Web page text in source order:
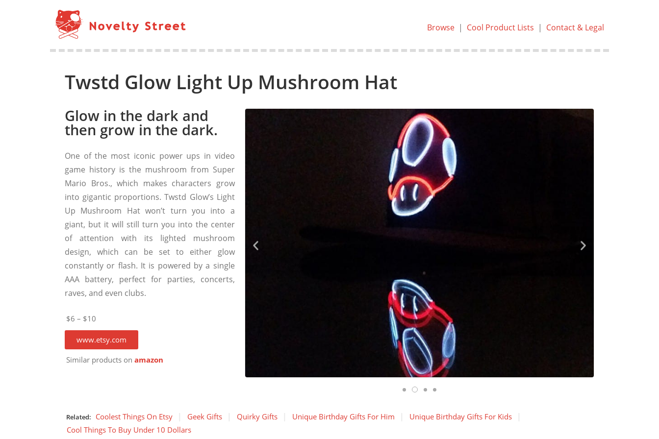
Browse| Cool Product Lists | Contact & Legal
Twstd Glow Light Up Mushroom Hat
Glow in the dark and
then grow in the dark.
One of the most iconic power ups in video
game history is the mushroom from Super
Mario Bros., which makes characters grow
into gigantic proportions. Twstd Glow’s Light
Up Mushroom Hat won’t turn you into a
giant, but it will still turn you into the center
of attention with its lighted mushroom
design, which can be set to either glow
constantly or flash. It is powered by a single
AAA battery, perfect for parties, concerts,
raves, and even clubs.
$6 – $10
www.etsy.com
Similar products on amazon
Related: Coolest Things On Etsy Geek Gifts Quirky Gifts Unique Birthday Gifts For Him
Unique Birthday Gifts For Kids
Cool Things To Buy Under 10 Dollars